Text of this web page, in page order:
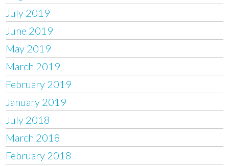
July 2019
June 2019
May 2019
March 2019
February 2019
January 2019
July 2018
March 2018
February 2018